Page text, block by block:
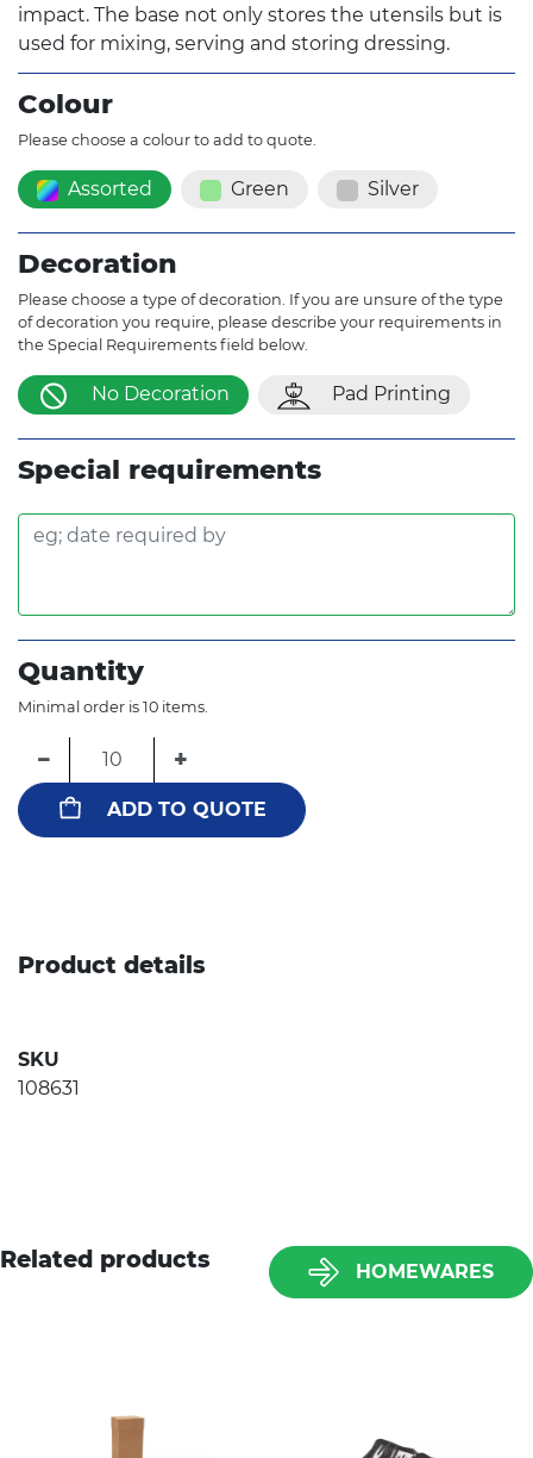
impact. The base not only stores the utensils but is
used for mixing, serving and storing dressing.
Colour
Please choose a colour to add to quote.
Assorted Green Silver
Decoration
Please choose a type of decoration. If you are unsure of the type
of decoration you require, please describe your requirements in
the Special Requirements field below.
No Decoration Pad Printing
Special requirements
Quantity
Minimal order is 10 items.
− +
ADD TO QUOTE
Product details
SKU
108631
Related products HOMEWARES